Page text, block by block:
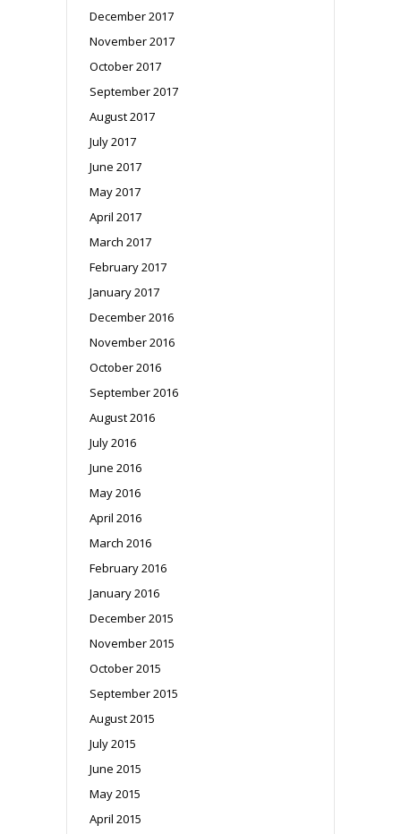
December 2017
November 2017
October 2017
September 2017
August 2017
July 2017
June 2017
May 2017
April 2017
March 2017
February 2017
January 2017
December 2016
November 2016
October 2016
September 2016
August 2016
July 2016
June 2016
May 2016
April 2016
March 2016
February 2016
January 2016
December 2015
November 2015
October 2015
September 2015
August 2015
July 2015
June 2015
May 2015
April 2015